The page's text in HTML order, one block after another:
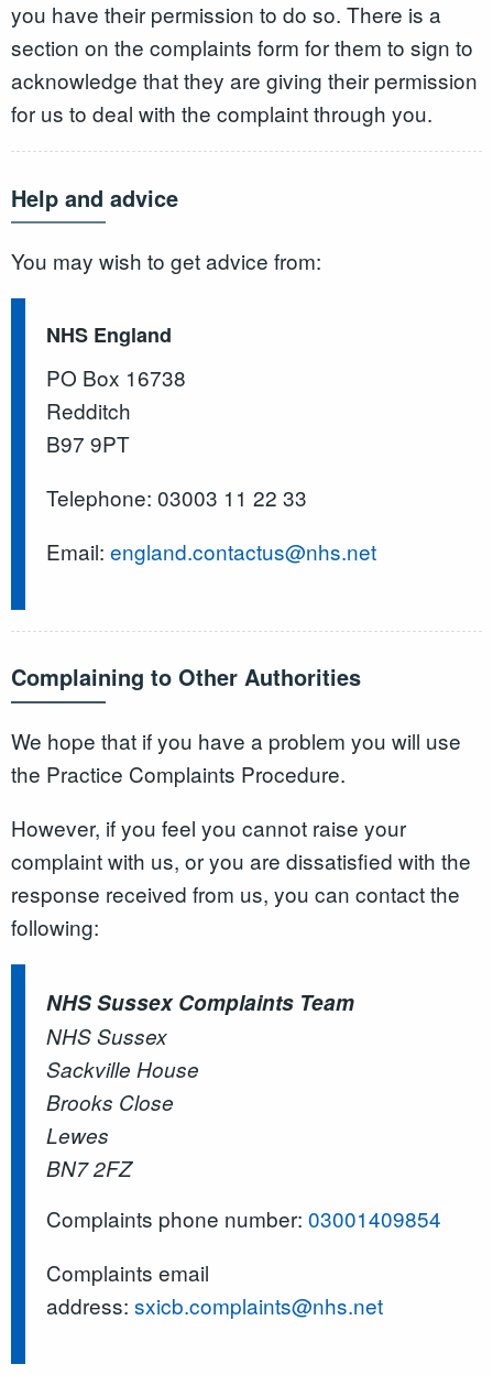
you have their permission to do so. There is a
section on the complaints form for them to sign to
acknowledge that they are giving their permission
for us to deal with the complaint through you.
Help and advice
You may wish to get advice from:
NHS England
PO Box 16738
Redditch
B97 9PT
Telephone: 03003 11 22 33
Email:england.contactus@nhs.net
Complaining to Other Authorities
We hope that if you have a problem you will use
the Practice Complaints Procedure.
However, if you feel you cannot raise your
complaint with us, or you are dissatisfied with the
response received from us, you can contact the
following:
NHS Sussex Complaints Team
NHS Sussex
Sackville House
Brooks Close
Lewes
BN7 2FZ
Complaints phone number:03001409854
Complaints email
address:sxicb.complaints@nhs.net